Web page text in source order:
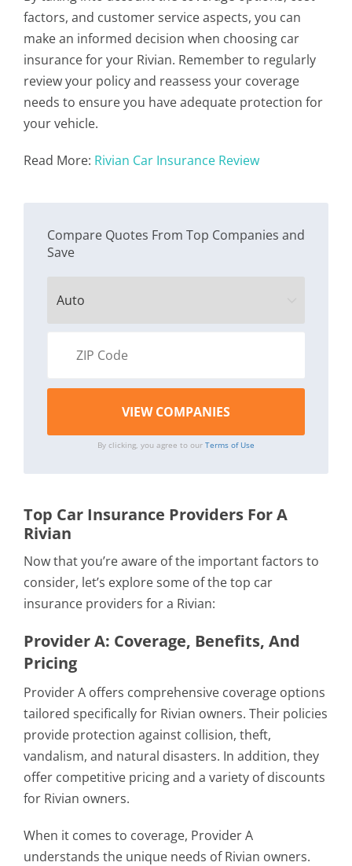
factors, and customer service aspects, you can
make an informed decision when choosing car
insurance for your Rivian. Remember to regularly
review your policy and reassess your coverage
needs to ensure you have adequate protection for
your vehicle.
Read More: Rivian Car Insurance Review
Compare Quotes From Top Companies and
Save
By clicking, you agree to our Terms of Use
Top Car Insurance Providers For A
Rivian
Now that you’re aware of the important factors to
consider, let’s explore some of the top car
insurance providers for a Rivian:
Provider A: Coverage, Benefits, And
Pricing
Provider A offers comprehensive coverage options
tailored specifically for Rivian owners. Their policies
provide protection against collision, theft,
vandalism, and natural disasters. In addition, they
offer competitive pricing and a variety of discounts
for Rivian owners.
When it comes to coverage, Provider A
understands the unique needs of Rivian owners.